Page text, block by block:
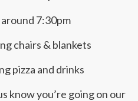
7:30pm
chairs & blankets
pizza and drinks
know you’re going on our